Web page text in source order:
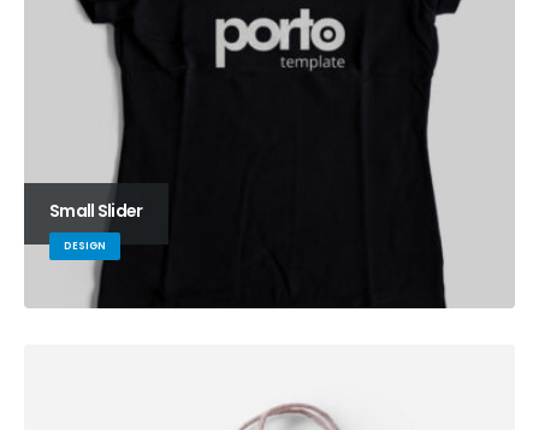
Small Slider
DESIGN